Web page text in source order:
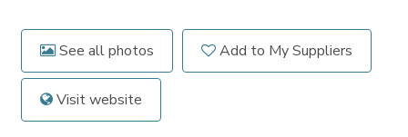
See all photos Add to My Suppliers
Visit website